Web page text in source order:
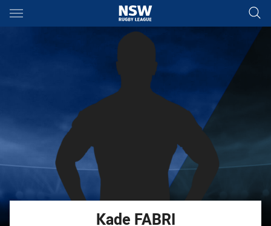
Main
You have skipped the navigation, tab for page content
Kade FABRI